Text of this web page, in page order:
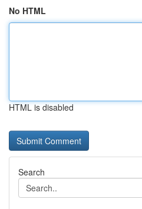
No HTML
HTML is disabled
Search